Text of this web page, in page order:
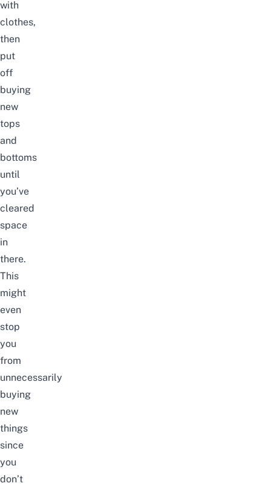
with
clothes,
then
put
off
buying
new
tops
and
bottoms
until
you’ve
cleared
space
in
there.
This
might
even
stop
you
from
unnecessarily
buying
new
things
since
you
don’t